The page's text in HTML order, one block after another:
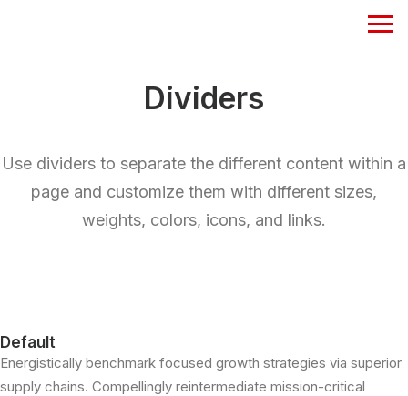
Dividers
Use dividers to separate the different content within a
page and customize them with different sizes,
weights, colors, icons, and links.
Default
Energistically benchmark focused growth strategies via superior
supply chains. Compellingly reintermediate mission-critical